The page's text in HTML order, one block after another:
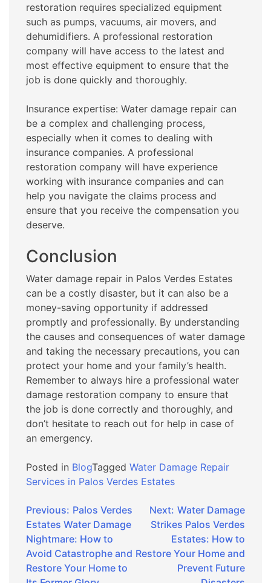
restoration requires specialized equipment
such as pumps, vacuums, air movers, and
dehumidifiers. A professional restoration
company will have access to the latest and
most effective equipment to ensure that the
job is done quickly and thoroughly.
Insurance expertise: Water damage repair can
be a complex and challenging process,
especially when it comes to dealing with
insurance companies. A professional
restoration company will have experience
working with insurance companies and can
help you navigate the claims process and
ensure that you receive the compensation you
deserve.
Conclusion
Water damage repair in Palos Verdes Estates
can be a costly disaster, but it can also be a
money-saving opportunity if addressed
promptly and professionally. By understanding
the causes and consequences of water damage
and taking the necessary precautions, you can
protect your home and your family’s health.
Remember to always hire a professional water
damage restoration company to ensure that
the job is done correctly and thoroughly, and
don’t hesitate to reach out for help in case of
an emergency.
Posted in BlogTagged Water Damage Repair
Services in Palos Verdes Estates
Post
navigation
Previous: Palos Verdes
Estates Water Damage
Nightmare: How to
Avoid Catastrophe and
Restore Your Home to
Next: Water Damage
Strikes Palos Verdes
Estates: How to
Restore Your Home and
Prevent Future